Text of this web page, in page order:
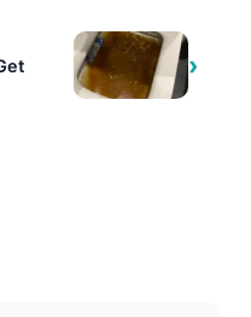
and the South
& Plumbing Ltd
in November